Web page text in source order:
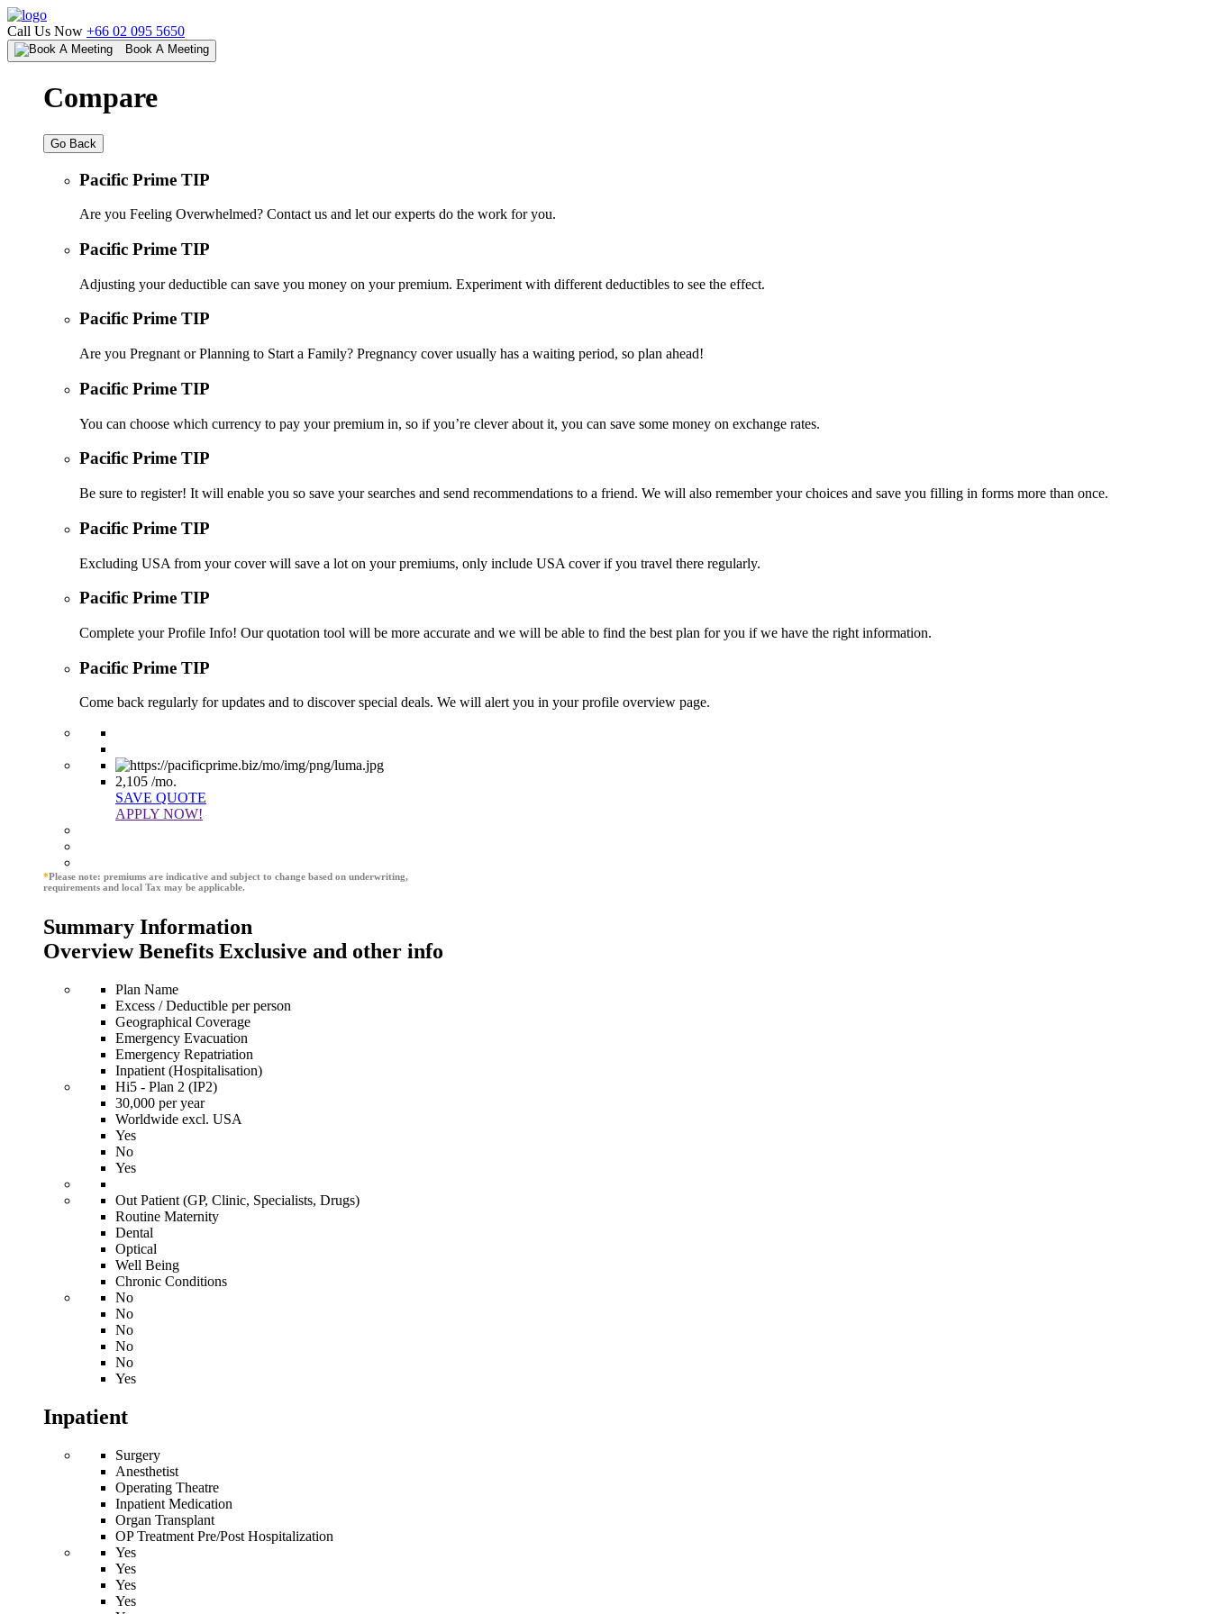
Call Us Now +66 02 095 5650
Book A Meeting
Compare
Go Back
Pacific Prime TIP
Are you Feeling Overwhelmed? Contact us and let our experts do the work for you.
Pacific Prime TIP
Adjusting your deductible can save you money on your premium. Experiment with different deductibles to see the effect.
Pacific Prime TIP
Are you Pregnant or Planning to Start a Family? Pregnancy cover usually has a waiting period, so plan ahead!
Pacific Prime TIP
You can choose which currency to pay your premium in, so if you’re clever about it, you can save some money on exchange rates.
Pacific Prime TIP
Be sure to register! It will enable you so save your searches and send recommendations to a friend. We will also remember your choices and save you filling in forms more than once.
Pacific Prime TIP
Excluding USA from your cover will save a lot on your premiums, only include USA cover if you travel there regularly.
Pacific Prime TIP
Complete your Profile Info! Our quotation tool will be more accurate and we will be able to find the best plan for you if we have the right information.
Pacific Prime TIP
Come back regularly for updates and to discover special deals. We will alert you in your profile overview page.
2,105 /mo.
SAVE QUOTE
APPLY NOW!
*Please note: premiums are indicative and subject to change based on underwriting,
requirements and local Tax may be applicable.
Summary Information
Overview Benefits Exclusive and other info
Plan Name
Excess / Deductible per person
Geographical Coverage
Emergency Evacuation
Emergency Repatriation
Inpatient (Hospitalisation)
Hi5 - Plan 2 (IP2)
30,000 per year
Worldwide excl. USA
Yes
No
Yes
Out Patient (GP, Clinic, Specialists, Drugs)
Routine Maternity
Dental
Optical
Well Being
Chronic Conditions
No
No
No
No
No
Yes
Inpatient
Surgery
Anesthetist
Operating Theatre
Inpatient Medication
Organ Transplant
OP Treatment Pre/Post Hospitalization
Yes
Yes
Yes
Yes